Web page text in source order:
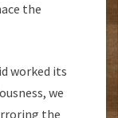
the
worked its
we
the